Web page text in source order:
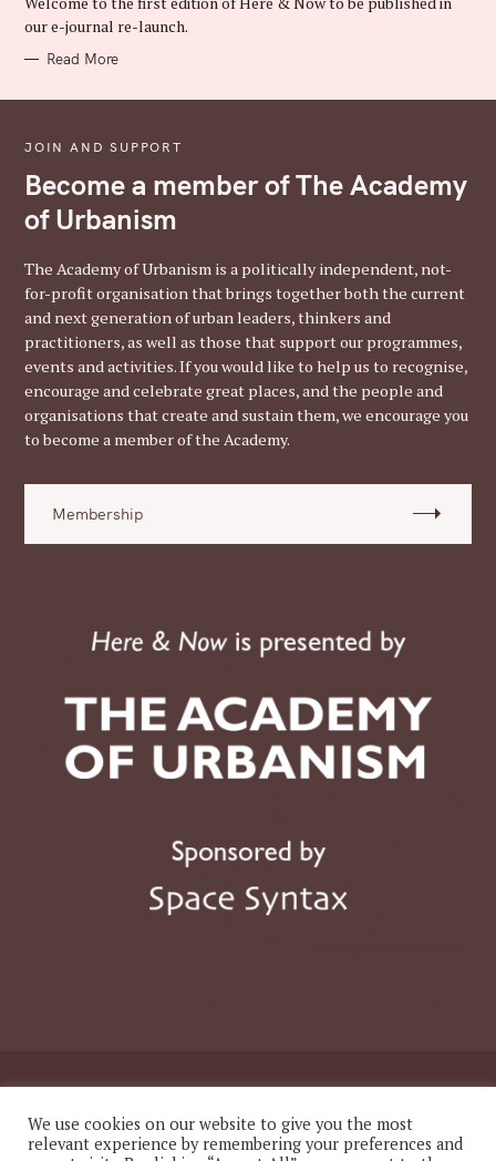
O
I
S
our e-journal re-launch.
Read More
JOIN AND SUPPORT
Become a member of The Academy
of Urbanism
The Academy of Urbanism is a politically independent, not-
for-profit organisation that brings together both the current
and next generation of urban leaders, thinkers and
practitioners, as well as those that support our programmes,
events and activities. If you would like to help us to recognise,
encourage and celebrate great places, and the people and
organisations that create and sustain them, we encourage you
to become a member of the Academy.
Membership
We use cookies on our website to give you the most
relevant experience by remembering your preferences and